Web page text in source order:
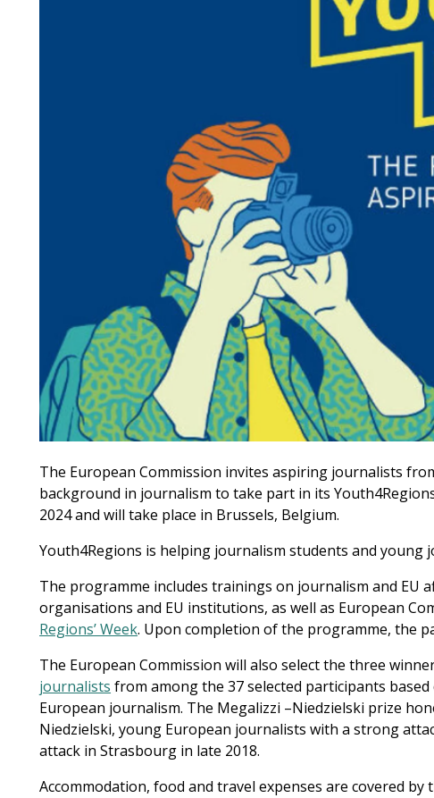
The European Commission invites aspiring journalists
background in journalism to take part in its
2024 and will take place in Brussels, Belgium.
Youth4Regions is helping journalism students and
The programme includes trainings on journalism and EU
organisations and EU institutions, as well as European
Regions’ Week. Upon completion of the programme, the
The European Commission will also select the three
journalists from among the 37 selected participants
European journalism. The Megalizzi –Niedzielski prize
Niedzielski, young European journalists with a strong
attack in Strasbourg in late 2018.
Accommodation, food and travel expenses are covered by